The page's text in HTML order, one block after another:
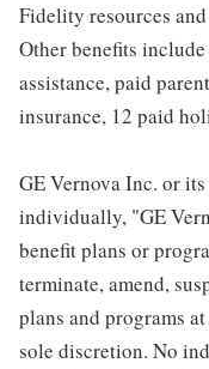
Fidelity resources
Other benefits
assistance, paid
insurance, 12 paid
GE Vernova Inc. or
individually, "GE
benefit plans or
terminate, amend,
plans and programs
sole discretion. No